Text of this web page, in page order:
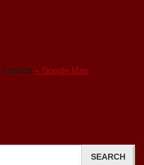
Canada + Google Map